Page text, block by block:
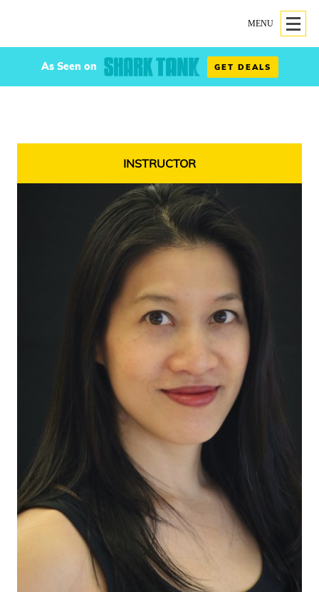
MENU
As Seen on GET DEALS
INSTRUCTOR